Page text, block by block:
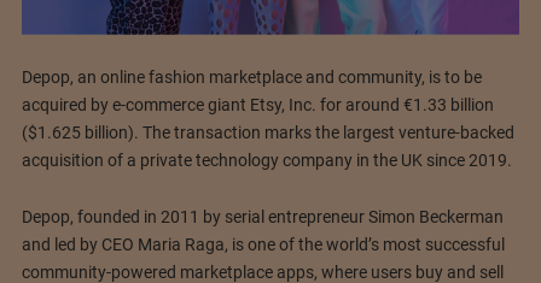
Depop, an online fashion marketplace and community, is to be
acquired by e-commerce giant Etsy, Inc. for around €1.33 billion
($1.625 billion). The transaction marks the largest venture-backed
acquisition of a private technology company in the UK since 2019.
Depop, founded in 2011 by serial entrepreneur Simon Beckerman
and led by CEO Maria Raga, is one of the world’s most successful
community-powered marketplace apps, where users buy and sell